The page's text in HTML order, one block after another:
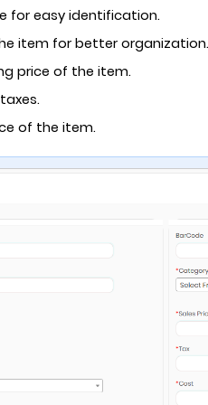
for easy identification.
item for better organization.
price of the item.
of the item.